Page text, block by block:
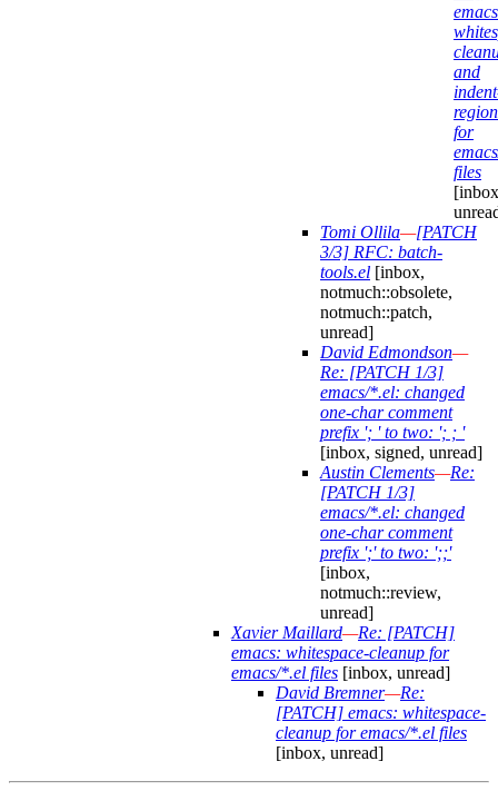
and
region
for
files
Tomi Ollila—[PATCH
3/3] RFC: batch-
tools.el [inbox,
notmuch::obsolete,
notmuch::patch,
unread]
David Edmondson—
Re: [PATCH 1/3]
emacs/*.el: changed
one-char comment
prefix '; ' to two: '; ; '
[inbox, signed, unread]
Austin Clements—Re:
[PATCH 1/3]
emacs/*.el: changed
one-char comment
prefix ';' to two: ';;'
[inbox,
notmuch::review,
unread]
Xavier Maillard—Re: [PATCH]
emacs: whitespace-cleanup for
emacs/*.el files [inbox, unread]
David Bremner—Re:
[PATCH] emacs: whitespace-
cleanup for emacs/*.el files
[inbox, unread]